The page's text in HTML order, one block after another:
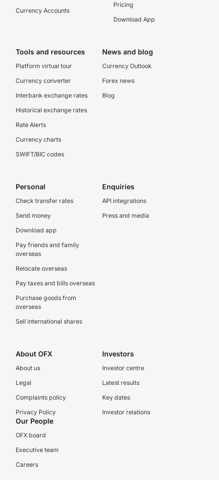
Currency Accounts
Pricing
Download App
Tools and resources
Platform virtual tour
Currency converter
Interbank exchange rates
Historical exchange rates
Rate Alerts
Currency charts
SWIFT/BIC codes
News and blog
Currency Outlook
Forex news
Blog
Personal
Check transfer rates
Send money
Download app
Pay friends and family
overseas
Relocate overseas
Pay taxes and bills overseas
Purchase goods from
overseas
Sell international shares
Enquiries
API integrations
Press and media
About OFX
About us
Legal
Complaints policy
Privacy Policy
Investors
Investor centre
Latest results
Key dates
Investor relations
Our People
OFX board
Executive team
Careers